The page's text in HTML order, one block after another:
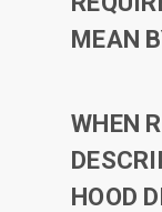
MEAN
WHEN
HOOD